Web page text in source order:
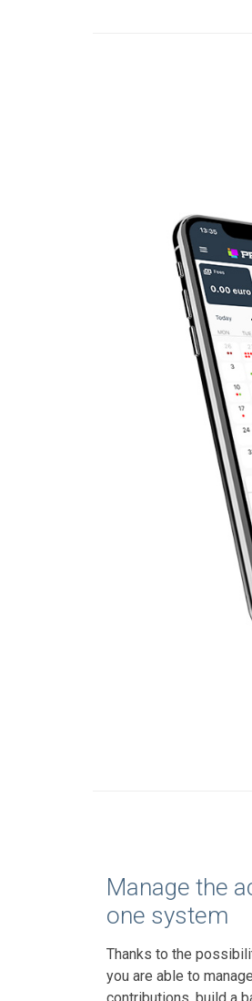
Manage the
one system
Thanks to the
you are able to